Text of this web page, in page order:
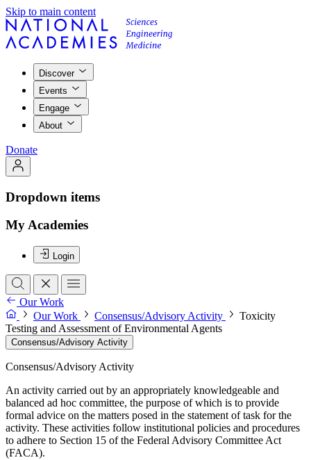
Skip to main content
Discover
Events
Engage
About
Donate
Dropdown items
My Academies
Login
Our Work
Our Work
Consensus/Advisory Activity
Toxicity
Testing and Assessment of Environmental Agents
Consensus/Advisory Activity
Consensus/Advisory Activity
An activity carried out by an appropriately knowledgeable and
balanced ad hoc committee, the purpose of which is to provide
formal advice on the matters posed in the statement of task for the
activity. These activities follow institutional policies and procedures
to adhere to Section 15 of the Federal Advisory Committee Act
(FACA).